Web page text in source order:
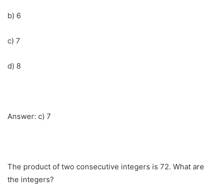
b) 6
c) 7
d) 8
Answer: c) 7
The product of two consecutive integers is 72. What are
the integers?